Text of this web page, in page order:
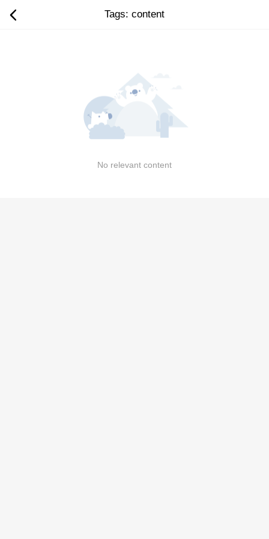
Tags: content
No relevant content